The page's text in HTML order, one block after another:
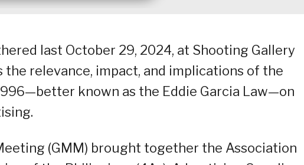
last October 29, 2024, at Shooting Gallery
relevance, impact, and implications of the
known as the Eddie Garcia Law—on
(GMM) brought together the Association